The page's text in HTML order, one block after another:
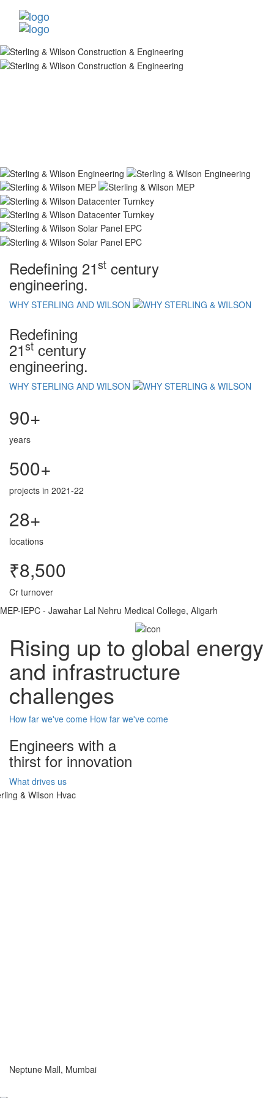
Redefining 21st century
engineering.
WHY STERLING AND WILSON
Redefining
21st century
engineering.
WHY STERLING AND WILSON
90+
years
500+
projects in 2021-22
28+
locations
₹8,500
Cr turnover
MEP-IEPC - Jawahar Lal Nehru Medical College, Aligarh
Rising up to global energy
and infrastructure
challenges
How far we've come How far we've come
Engineers with a
thirst for innovation
What drives us
Neptune Mall, Mumbai